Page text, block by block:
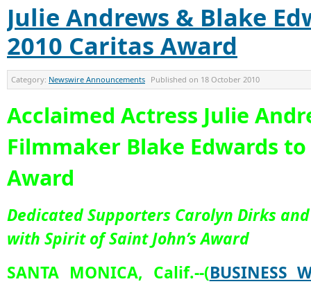
Julie Andrews & Blake
2010 Caritas Award
Category: Newswire Announcements Published on 18 October 2010
Acclaimed Actress Julie
Filmmaker Blake Edwards to
Award
Dedicated Supporters Carolyn Dirks
with Spirit of Saint John’s Award
SANTA MONICA, Calif.--(BUSINESS